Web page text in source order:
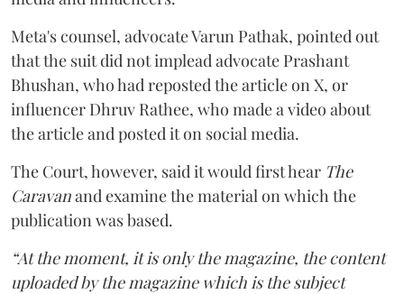
Meta's counsel, advocate Varun Pathak, pointed out
that the suit did not implead advocate Prashant
Bhushan, who had reposted the article on X, or
influencer Dhruv Rathee, who made a video about
the article and posted it on social media.
The Court, however, said it would first hear The
Caravanand examine the material on which the
publication was based.
“At the moment, it is only the magazine, the content
uploaded by the magazine which is the subject